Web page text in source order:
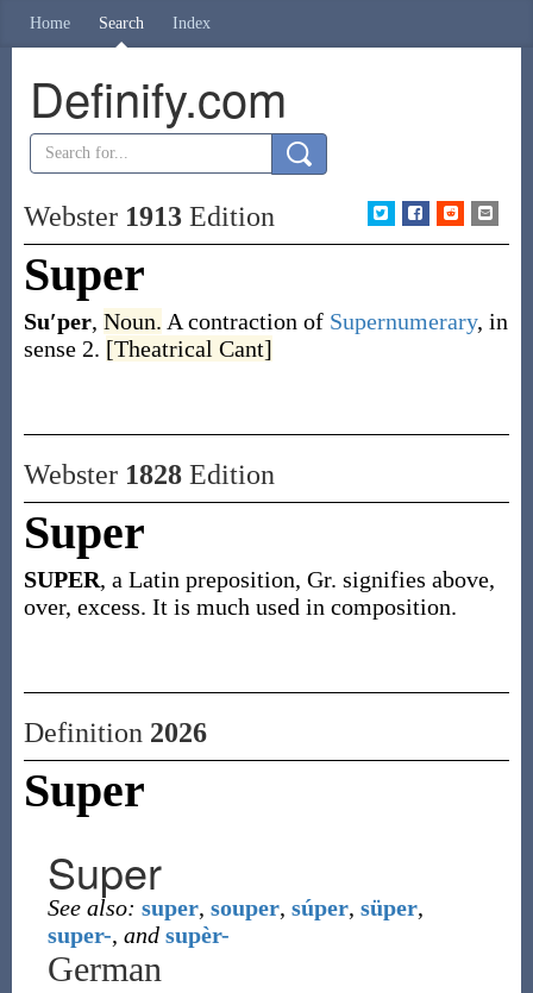
Home Search Index
Definify.com
Webster 1913Edition
Super
Su′per, Noun. A contraction of Supernumerary, in
sense 2. [Theatrical Cant]
Webster 1828Edition
Super
SUPER, a Latin preposition, Gr. signifies above,
over, excess. It is much used in composition.
Definition 2026
Super
Super
See also: super, souper, súper, süper,
super-, and supèr-
German